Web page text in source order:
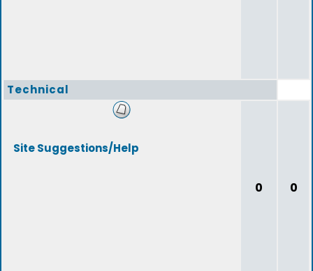
Technical
Site Suggestions/Help
0 0